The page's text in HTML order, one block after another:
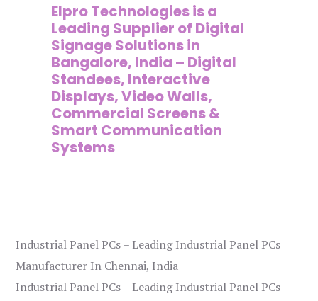
Elpro Technologies is a
Leading Supplier of Digital
Signage Solutions in
Bangalore, India – Digital
Standees, Interactive
Displays, Video Walls,
Commercial Screens &
Smart Communication
Systems
Industrial Panel PCs – Leading Industrial Panel PCs
Manufacturer In Chennai, India
Industrial Panel PCs – Leading Industrial Panel PCs